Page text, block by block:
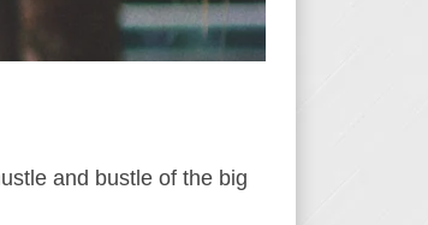
and bustle of the big